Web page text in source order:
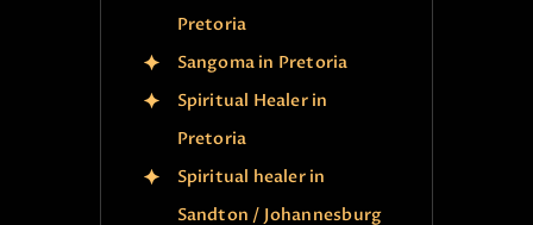
Pretoria
Sangoma in Pretoria
Spiritual Healer in
Pretoria
Spiritual healer in
Sandton / Johannesburg